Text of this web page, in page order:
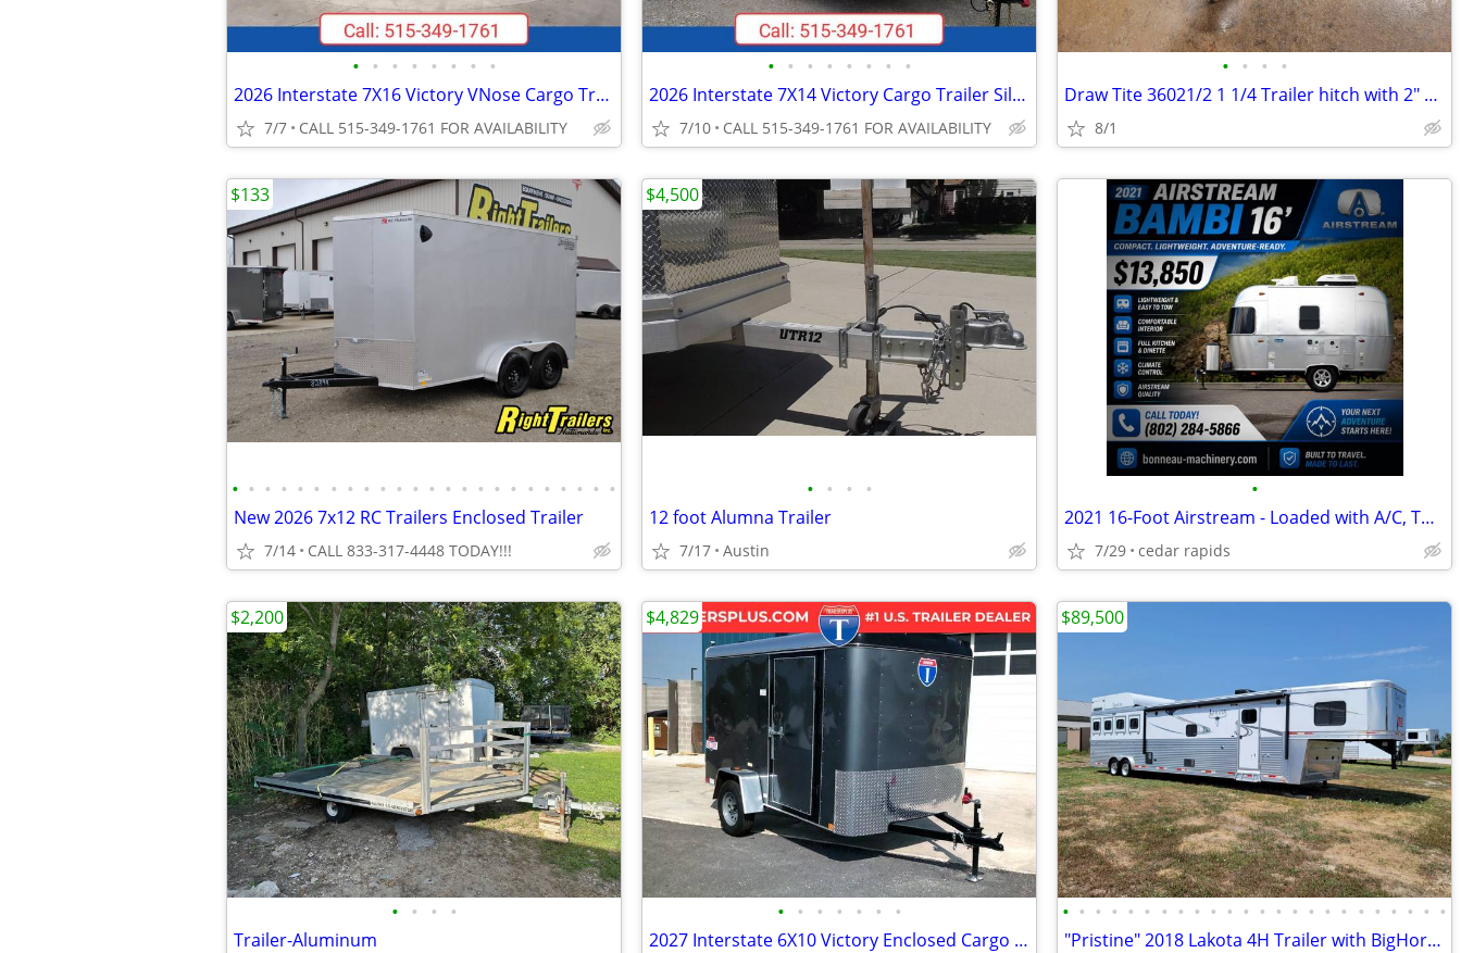
• • • • • • • •
2026 Interstate 7X16 Victory VNose Cargo Trailer Silver
7/7 CALL 515-349-1761 FOR AVAILABILITY
• • • • • • • •
2026 Interstate 7X14 Victory Cargo Trailer Silver
7/10 CALL 515-349-1761 FOR AVAILABILITY
• • • •
Draw Tite 36021/2 1 1/4 Trailer hitch with 2" ball & Sway control ball
8/1
• • • • • • • • • • • • • • • • • • • • • • • •
New 2026 7x12 RC Trailers Enclosed Trailer
7/14 CALL 833-317-4448 TODAY!!!
$133
• • • •
12 foot Alumna Trailer
7/17 Austin
$4,500
•
2021 16-Foot Airstream - Loaded with A/C, TV, and Wet Bath
7/29 cedar rapids
• • • •
Trailer-Aluminum
$2,200
• • • • • • •
2027 Interstate 6X10 Victory Enclosed Cargo Trailer Silver
$4,829
• • • • • • • • • • • • • • • • • • • • • • • •
"Pristine" 2018 Lakota 4H Trailer with BigHorn Living Quarters
$89,500